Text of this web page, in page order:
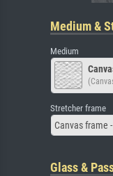
Medium &
Medium
Stretcher frame
Canvas frame
Glass &